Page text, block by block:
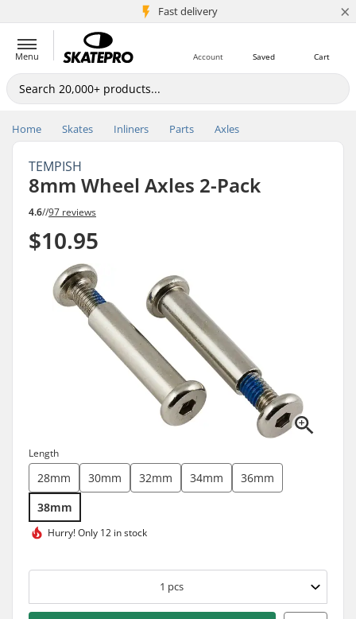
Fast delivery
5M+ customers ×
Menu Cart
Saved
Account
Home Skates Inliners Parts Axles
TEMPISH
8mm Wheel Axles 2-Pack
4.6//97 reviews
$10.95
Length
28mm 30mm 32mm 34mm
36mm
38mm
Hurry!Only 12 in stock
1 pcs